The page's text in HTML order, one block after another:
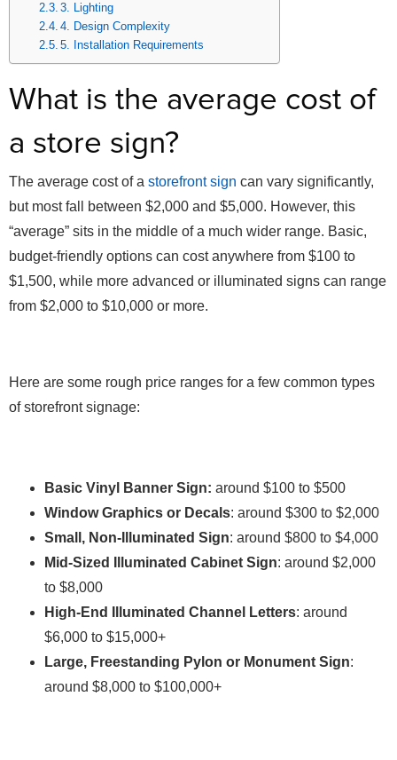
3. Lighting
4. Design Complexity
5. Installation Requirements
What is the average cost of
a store sign?
The average cost of a storefront sign can vary significantly,
but most fall between $2,000 and $5,000. However, this
“average” sits in the middle of a much wider range. Basic,
budget-friendly options can cost anywhere from $100 to
$1,500, while more advanced or illuminated signs can range
from $2,000 to $10,000 or more.
Here are some rough price ranges for a few common types
of storefront signage:
Basic Vinyl Banner Sign: around $100 to $500
Window Graphics or Decals: around $300 to $2,000
Small, Non-Illuminated Sign: around $800 to $4,000
Mid-Sized Illuminated Cabinet Sign: around $2,000
to $8,000
High-End Illuminated Channel Letters: around
$6,000 to $15,000+
Large, Freestanding Pylon or Monument Sign:
around $8,000 to $100,000+